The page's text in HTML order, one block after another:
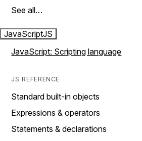
See all…
JavaScriptJS
JavaScript: Scripting language
JS REFERENCE
Standard built-in objects
Expressions & operators
Statements & declarations